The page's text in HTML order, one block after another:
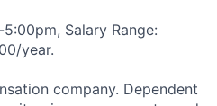
Salary Range:
year.
company. Dependent